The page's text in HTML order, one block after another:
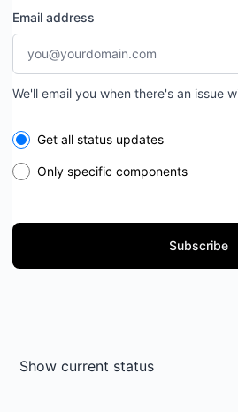
Email address
We'll email you when there's an issue
Select the components you want to
Get all status updates
Only specific components
Subscribe
Show current status